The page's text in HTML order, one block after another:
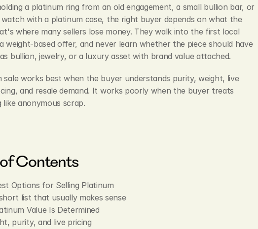
a platinum ring from an old engagement, a small bullion bar, or
watch with a platinum case, the right buyer depends on what the
where many sellers lose money. They walk into the first local
weight-based offer, and never learn whether the piece should have
bullion, jewelry, or a luxury asset with brand value attached.
sale works best when the buyer understands purity, weight, live
and resale demand. It works poorly when the buyer treats
like anonymous scrap.
Contents
Options for Selling Platinum
list that usually makes sense
Value Is Determined
purity, and live pricing